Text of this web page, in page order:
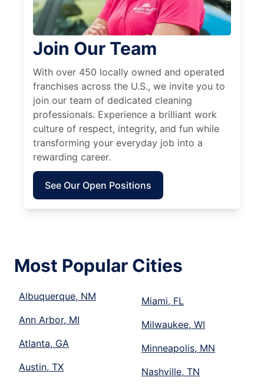
Join Our Team
With over 450 locally owned and operated
franchises across the U.S., we invite you to
join our team of dedicated cleaning
professionals. Experience a brilliant work
culture of respect, integrity, and fun while
transforming your everyday job into a
rewarding career.
See Our Open Positions
Most Popular Cities
Albuquerque, NM
Ann Arbor, MI
Atlanta, GA
Austin, TX
Miami, FL
Milwaukee, WI
Minneapolis, MN
Nashville, TN